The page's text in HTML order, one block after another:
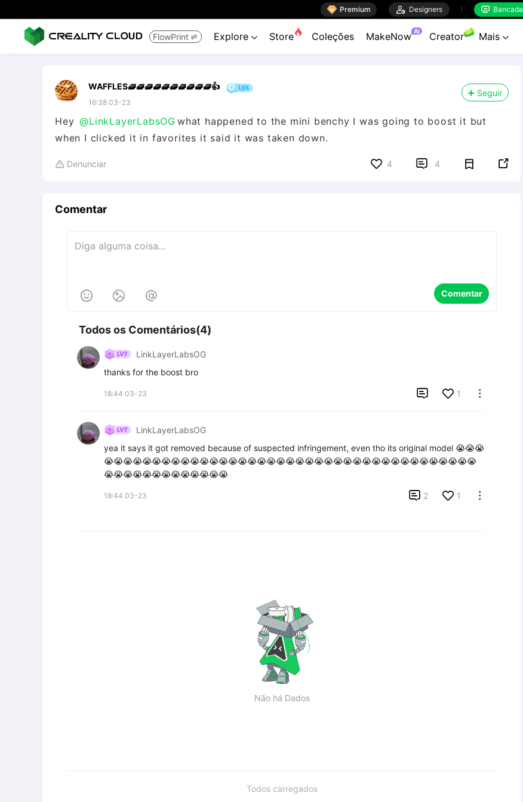
 Premium  Designers  Bancada
FlowPrint  Explore  Store Coleções MakeNow AI Creator Mais 
WAFFLES🧇🧇🧇🧇🧇🧇🧇🧇🧇🧇👍
16:38 03-23
Seguir
Hey @LinkLayerLabsOG what happened to the mini benchy I was going to boost it but
when I clicked it in favorites it said it was taken down.
 Denunciar 4  4 
Comentar
   Comentar
Todos os Comentários(4)
LinkLayerLabsOG
thanks for the boost bro
18:44 03-23  1 
LinkLayerLabsOG
yea it says it got removed because of suspected infringement, even tho its original model 😭😭😭
😭😭😭😭😭😭😭😭😭😭😭😭😭😭😭😭😭😭😭😭😭😭😭😭😭😭😭😭😭😭😭😭😭😭😭😭😭😭😭
😭😭😭😭😭😭😭😭😭😭😭😭😭
18:44 03-23  2 1 
Não há Dados
Todos carregados